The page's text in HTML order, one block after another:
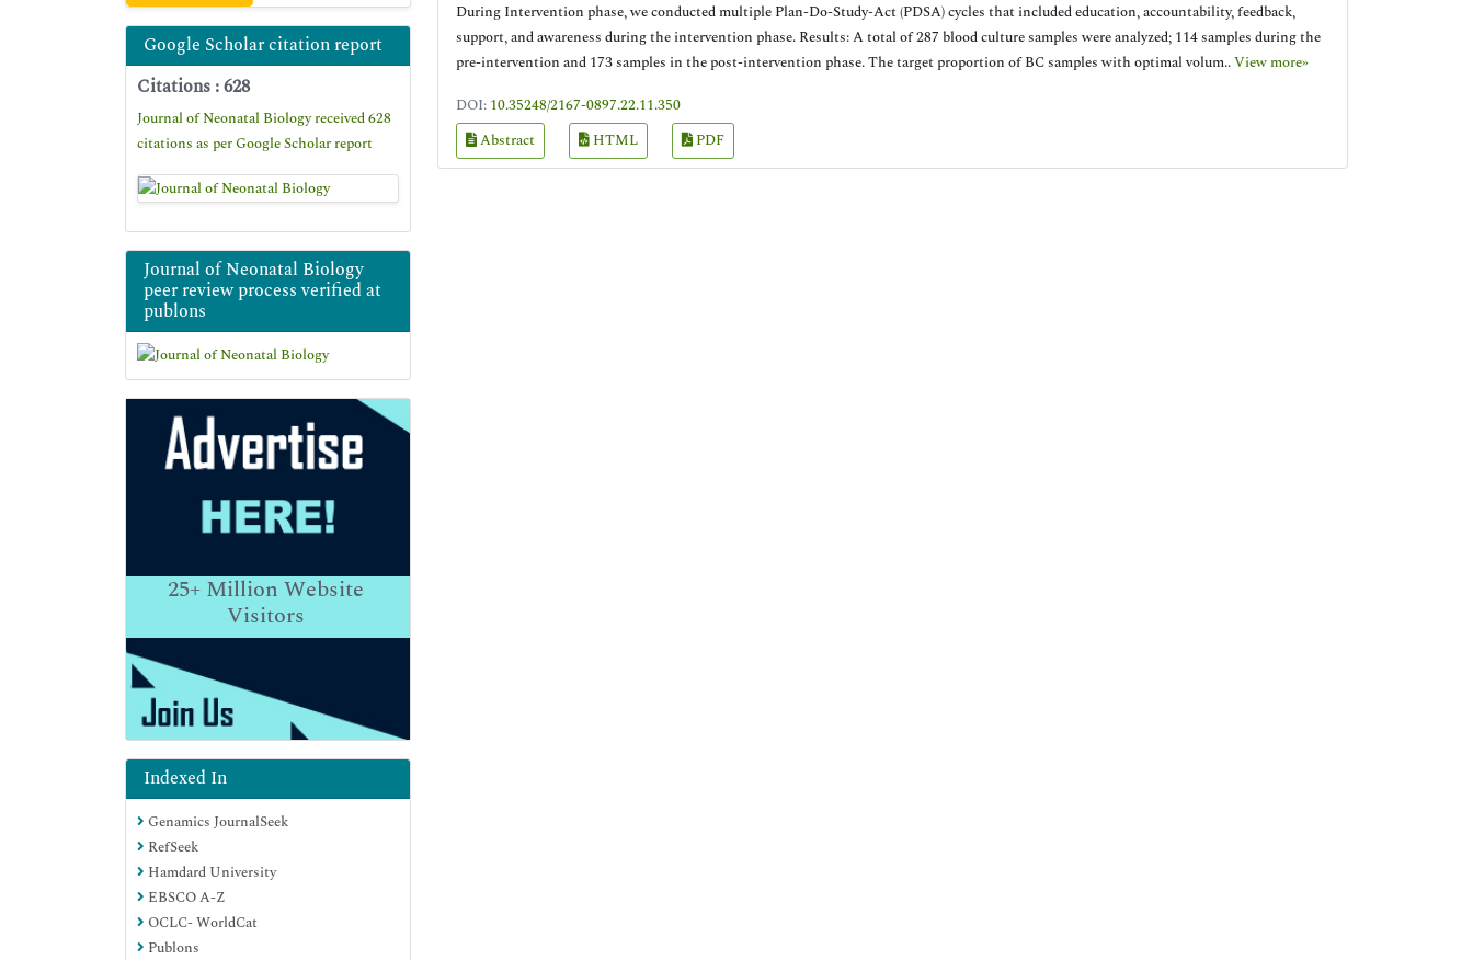
Google Scholar citation report
Citations : 628
Journal of Neonatal Biology received 628
citations as per Google Scholar report
Journal of Neonatal Biology
peer review process verified at
publons
25+Million Website
Visitors
Indexed In
Genamics JournalSeek
RefSeek
Hamdard University
EBSCO A-Z
OCLC- WorldCat
Publons
During Intervention phase, we conducted multiple Plan-Do-Study-Act (PDSA) cycles that included education, accountability, feedback,
support, and awareness during the intervention phase. Results: A total of 287 blood culture samples were analyzed; 114 samples during the
pre-intervention and 173 samples in the post-intervention phase. The target proportion of BC samples with optimal volum..View more»
DOI: 10.35248/2167-0897.22.11.350
Abstract
HTML PDF